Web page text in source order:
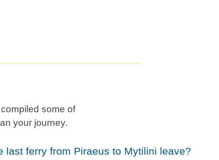
some of
your journey.
last ferry from Piraeus to Mytilini leave?